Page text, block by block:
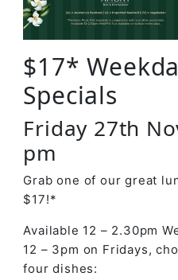
$17*
Specials
Friday 27th
pm
Grab one of our great
$17!*
Available 12 – 2.30pm
12 – 3pm on Fridays,
four dishes: